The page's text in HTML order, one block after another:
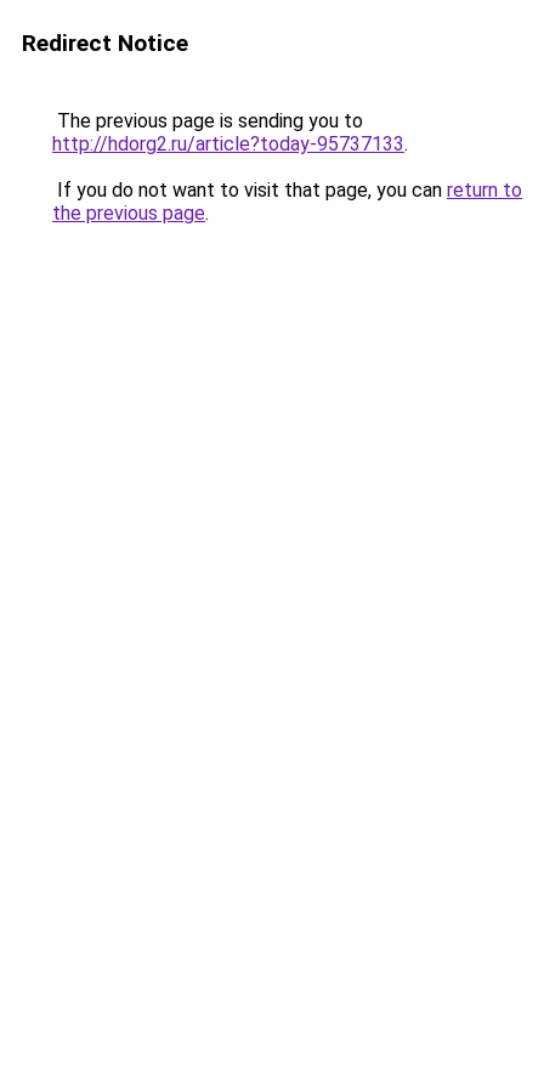
Redirect Notice
The previous page is sending you to
http://hdorg2.ru/article?today-95737133.
If you do not want to visit that page, you can return to
the previous page.